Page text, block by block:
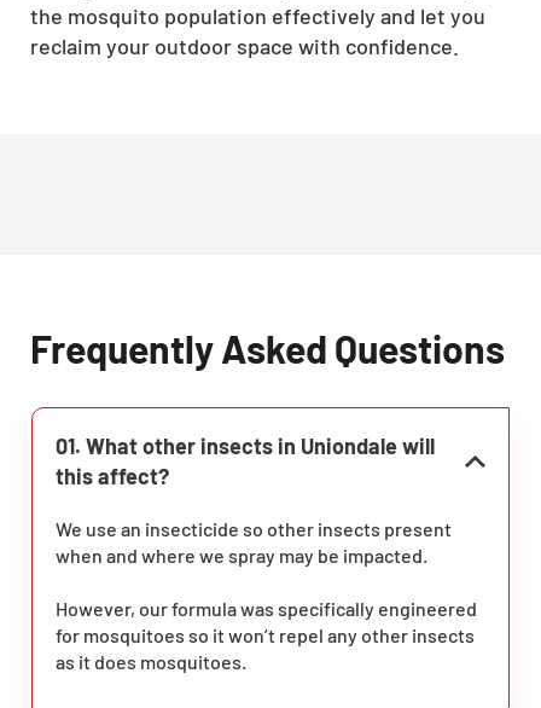
the mosquito population effectively and let you
reclaim your outdoor space with confidence.
Frequently Asked Questions
01. What other insects in Uniondale will
this affect?
We use an insecticide so other insects present
when and where we spray may be impacted.
However, our formula was specifically engineered
for mosquitoes so it won’t repel any other insects
as it does mosquitoes.